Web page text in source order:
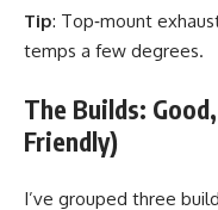
Tip: Top‑mount
temps a few degrees.
The Builds:
Friendly)
I’ve grouped three